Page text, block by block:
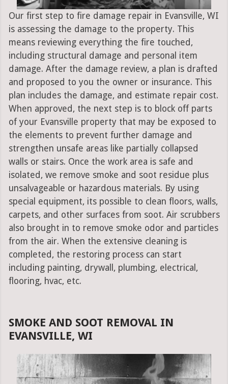
Our first step to fire damage repair in Evansville, WI
is assessing the damage to the property. This
means reviewing everything the fire touched,
including structural damage and personal item
damage. After the damage review, a plan is drafted
and proposed to you the owner or insurance. This
plan includes the damage, and estimate repair cost.
When approved, the next step is to block off parts
of your Evansville property that may be exposed to
the elements to prevent further damage and
strengthen unsafe areas like partially collapsed
walls or stairs. Once the work area is safe and
isolated, we remove smoke and soot residue plus
unsalvageable or hazardous materials. By using
special equipment, its possible to clean floors, walls,
carpets, and other surfaces from soot. Air scrubbers
also brought in to remove smoke odor and particles
from the air. When the extensive cleaning is
completed, the restoring process can start
including painting, drywall, plumbing, electrical,
flooring, hvac, etc.
SMOKE AND SOOT REMOVAL IN
EVANSVILLE, WI